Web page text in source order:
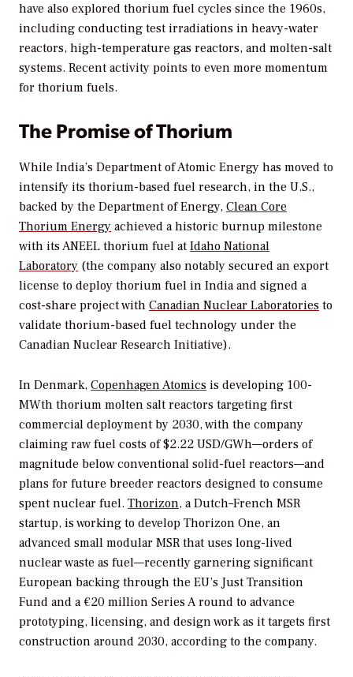
have also explored thorium fuel cycles since the 1960s,
including conducting test irradiations in heavy-water
reactors, high-temperature gas reactors, and molten-salt
systems. Recent activity points to even more momentum
for thorium fuels.
The Promise of Thorium
While India’s Department of Atomic Energy has moved to
intensify its thorium-based fuel research, in the U.S.,
backed by the Department of Energy, Clean Core
Thorium Energy achieved a historic burnup milestone
with its ANEEL thorium fuel at Idaho National
Laboratory (the company also notably secured an export
license to deploy thorium fuel in India and signed a
cost-share project with Canadian Nuclear Laboratories to
validate thorium-based fuel technology under the
Canadian Nuclear Research Initiative).
In Denmark, Copenhagen Atomics is developing 100-
MWth thorium molten salt reactors targeting first
commercial deployment by 2030, with the company
claiming raw fuel costs of $2.22 USD/GWh—orders of
magnitude below conventional solid-fuel reactors—and
plans for future breeder reactors designed to consume
spent nuclear fuel. Thorizon, a Dutch–French MSR
startup, is working to develop Thorizon One, an
advanced small modular MSR that uses long-lived
nuclear waste as fuel—recently garnering significant
European backing through the EU’s Just Transition
Fund and a €20 million Series A round to advance
prototyping, licensing, and design work as it targets first
construction around 2030, according to the company.